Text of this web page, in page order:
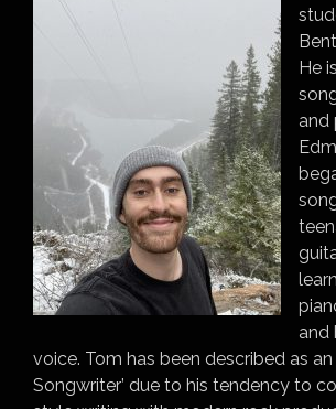
He
and
and
voice. Tom has been described as an
Songwriter’ due to his tendency to